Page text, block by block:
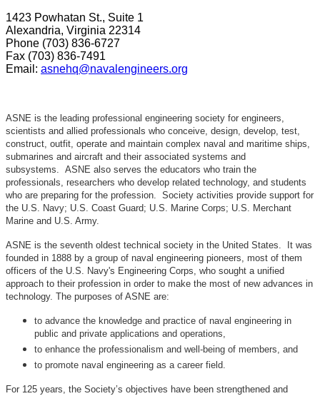
1423 Powhatan St., Suite 1
Alexandria, Virginia 22314
Phone (703) 836-6727
Fax (703) 836-7491
Email: asnehq@navalengineers.org
ASNE is the leading professional engineering society for engineers,
scientists and allied professionals who conceive, design, develop, test,
construct, outfit, operate and maintain complex naval and maritime ships,
submarines and aircraft and their associated systems and
subsystems. ASNE also serves the educators who train the
professionals, researchers who develop related technology, and students
who are preparing for the profession. Society activities provide support for
the U.S. Navy; U.S. Coast Guard; U.S. Marine Corps; U.S. Merchant
Marine and U.S. Army.
ASNE is the seventh oldest technical society in the United States. It was
founded in 1888 by a group of naval engineering pioneers, most of them
officers of the U.S. Navy's Engineering Corps, who sought a unified
approach to their profession in order to make the most of new advances in
technology. The purposes of ASNE are:
to advance the knowledge and practice of naval engineering in
public and private applications and operations,
to enhance the professionalism and well-being of members, and
to promote naval engineering as a career field.
For 125 years, the Society’s objectives have been strengthened and